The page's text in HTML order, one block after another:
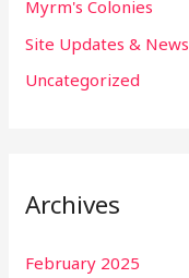
Myrm's Colonies
Site Updates & News
Uncategorized
Archives
February 2025